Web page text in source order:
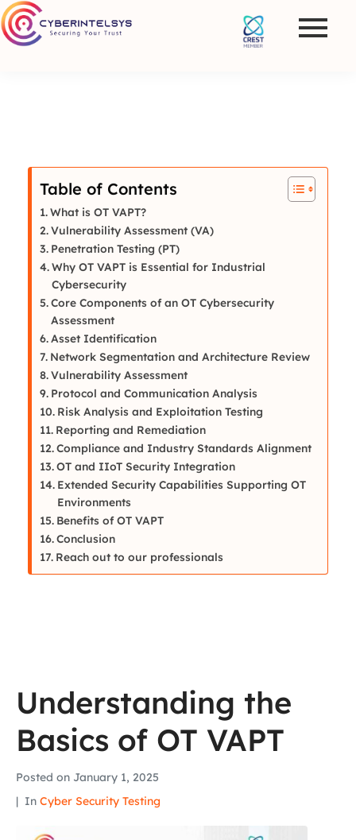
Understanding the
Basics of OT VAPT
Posted on January 1, 2025
In Cyber Security Testing
Table of Contents
What is OT VAPT?
Vulnerability Assessment (VA)
Penetration Testing (PT)
Why OT VAPT is Essential for Industrial
Cybersecurity
Core Components of an OT Cybersecurity
Assessment
Asset Identification
Network Segmentation and Architecture Review
Vulnerability Assessment
Protocol and Communication Analysis
Risk Analysis and Exploitation Testing
Reporting and Remediation
Compliance and Industry Standards Alignment
OT and IIoT Security Integration
Extended Security Capabilities Supporting OT
Environments
Benefits of OT VAPT
Conclusion
Reach out to our professionals